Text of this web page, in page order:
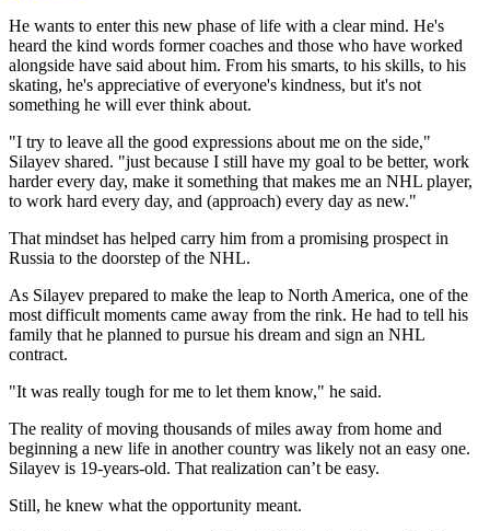
He wants to enter this new phase of life with a clear mind. He's
heard the kind words former coaches and those who have worked
alongside have said about him. From his smarts, to his skills, to his
skating, he's appreciative of everyone's kindness, but it's not
something he will ever think about.
"I try to leave all the good expressions about me on the side,"
Silayev shared. "just because I still have my goal to be better, work
harder every day, make it something that makes me an NHL player,
to work hard every day, and (approach) every day as new."
That mindset has helped carry him from a promising prospect in
Russia to the doorstep of the NHL.
As Silayev prepared to make the leap to North America, one of the
most difficult moments came away from the rink. He had to tell his
family that he planned to pursue his dream and sign an NHL
contract.
"It was really tough for me to let them know," he said.
The reality of moving thousands of miles away from home and
beginning a new life in another country was likely not an easy one.
Silayev is 19-years-old. That realization can’t be easy.
Still, he knew what the opportunity meant.